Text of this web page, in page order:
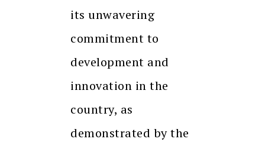
its unwavering
commitment to
development and
innovation in the
country, as
demonstrated by the